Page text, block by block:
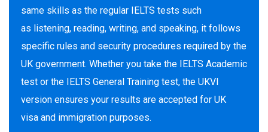
same skills as the regular IELTS tests such
as listening, reading, writing, and speaking, it follows
specific rules and security procedures required by the
UK government. Whether you take the IELTS Academic
test or the IELTS General Training test, the UKVI
version ensures your results are accepted for UK
visa and immigration purposes.